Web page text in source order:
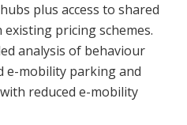
plus access to shared
pricing schemes.
analysis of behaviour
e-mobility parking and
reduced e-mobility